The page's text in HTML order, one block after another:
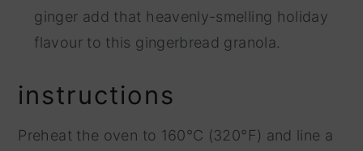
ginger add that heavenly-smelling holiday
flavour to this gingerbread granola.
instructions
Preheat the oven to 160°C (320°F) and line a